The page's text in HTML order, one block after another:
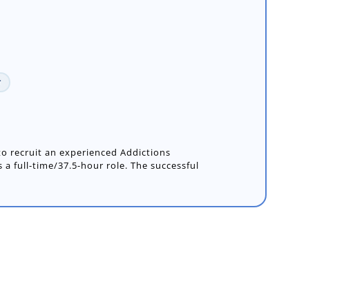
recruit an experienced Addictions
full-time/37.5-hour role. The successful